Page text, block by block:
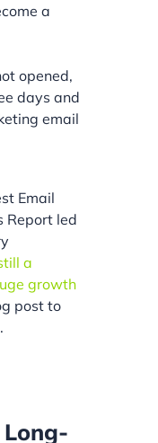
a
opened,
days and
email
Email
Report led
a
growth
post to